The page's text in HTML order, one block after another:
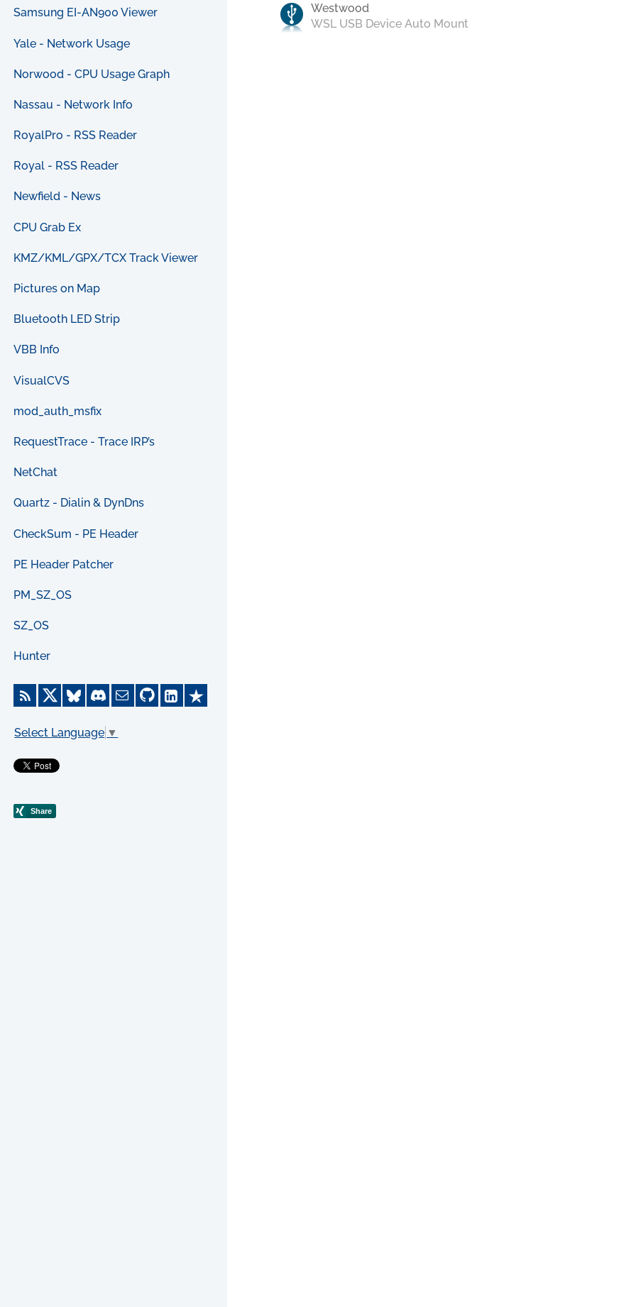
Samsung EI-AN900 Viewer
Yale - Network Usage
Norwood - CPU Usage Graph
Nassau - Network Info
RoyalPro - RSS Reader
Royal - RSS Reader
Newfield - News
CPU Grab Ex
KMZ/KML/GPX/TCX Track Viewer
Pictures on Map
Bluetooth LED Strip
VBB Info
VisualCVS
mod_auth_msfix
RequestTrace - Trace IRP’s
NetChat
Quartz - Dialin & DynDns
CheckSum - PE Header
PE Header Patcher
PM_SZ_OS
SZ_OS
Hunter
Select Language ▼
Westwood
WSL USB Device Auto Mount